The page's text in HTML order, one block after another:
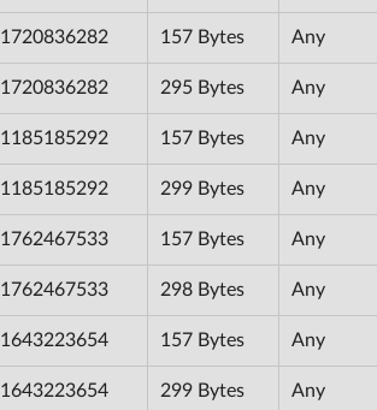
1720836282 157 Bytes Any
1720836282 295 Bytes Any
1185185292 157 Bytes Any
1185185292 299 Bytes Any
1762467533 157 Bytes Any
1762467533 298 Bytes Any
1643223654 157 Bytes Any
1643223654 299 Bytes Any